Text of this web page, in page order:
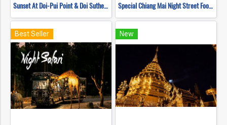
Sunset At Doi-Pui Point & Doi Suthep Temple at Night Special Chiang Mai Night Street Food Tour
Best Seller New